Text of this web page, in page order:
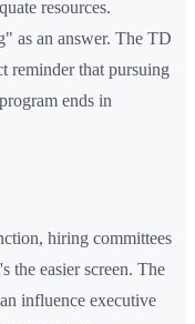
resources.
as an answer. The TD
reminder that pursuing
ends in
hiring committees
the easier screen. The
influence executive